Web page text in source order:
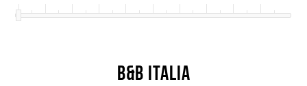
B&B Italia